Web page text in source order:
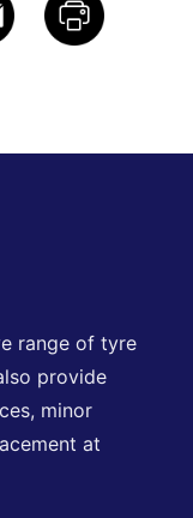
range of tyre
provide
minor
at